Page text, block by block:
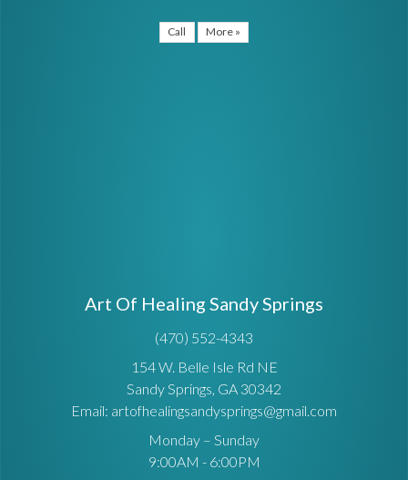
Call More »
Art Of Healing Sandy Springs
(470) 552-4343
154 W. Belle Isle Rd NE
Sandy Springs, GA 30342
Email: artofhealingsandysprings@gmail.com
Monday – Sunday
9:00AM - 6:00PM